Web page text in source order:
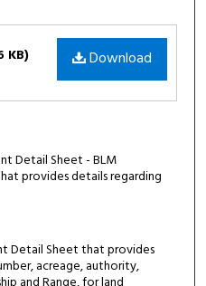
Download
KB)
Detail Sheet - BLM
provides details regarding
Detail Sheet that provides
acreage, authority,